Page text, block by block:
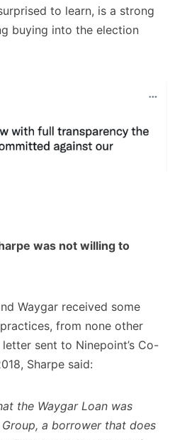
to learn, is a strong
buying into the election
was not willing to
Waygar received some
from none other
sent to Ninepoint’s Co-
Sharpe said:
the Waygar Loan was
a borrower that does